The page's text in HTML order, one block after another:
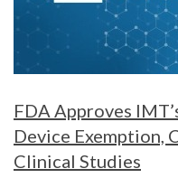
FDA Approves
Device Exemption,
Clinical Studies